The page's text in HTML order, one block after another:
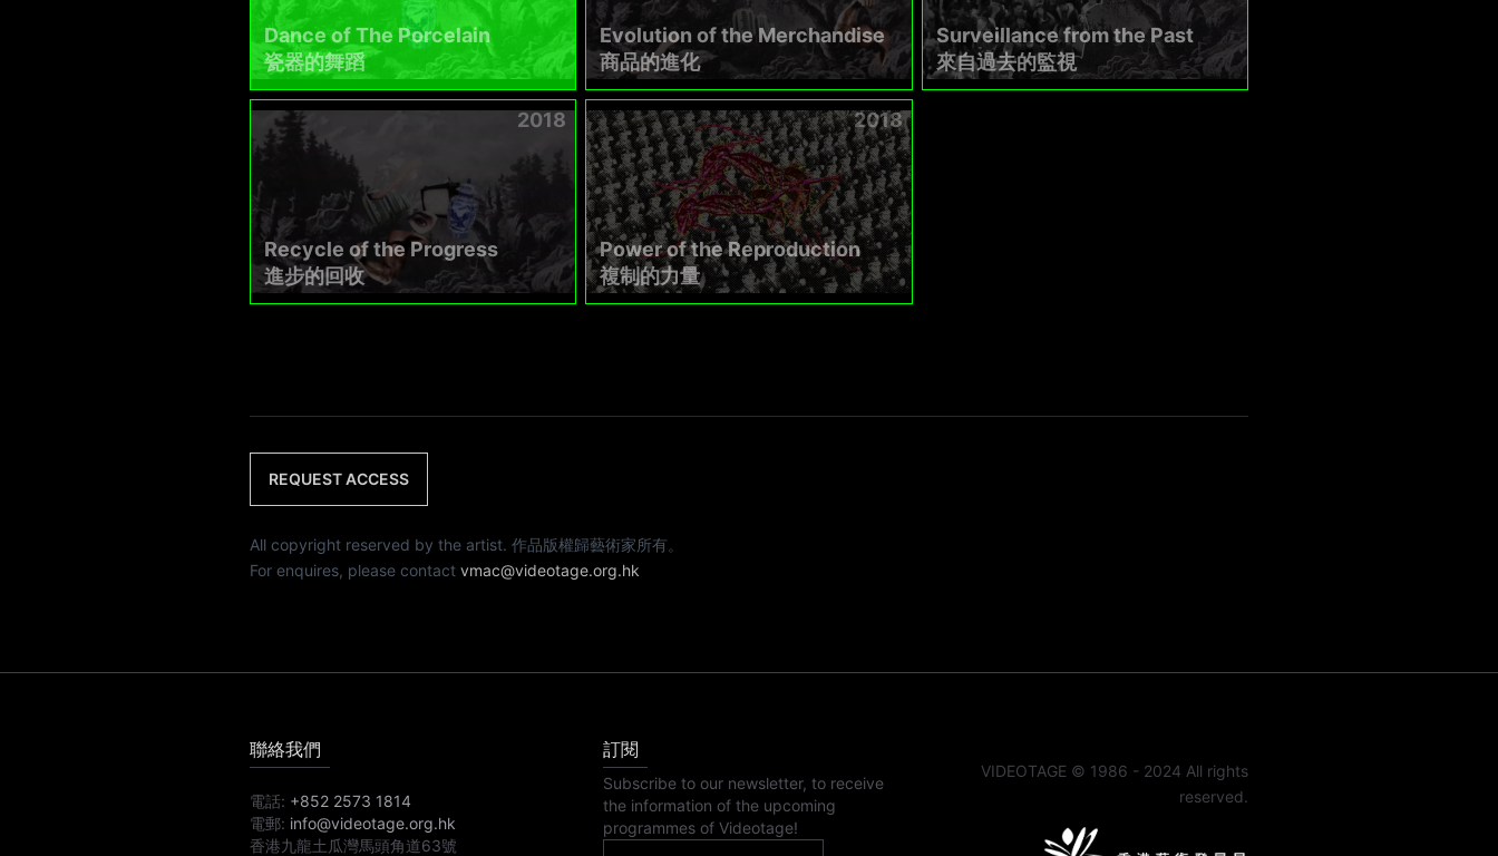
Dance of The Porcelain
瓷器的舞蹈​
Evolution of the Merchandise
商品的進化
Surveillance from the Past
來自過去的監視
2018
Recycle of the Progress
進步的回收
2018
Power of the Reproduction
複制的力量
REQUEST ACCESS
All copyright reserved by the artist. 作品版權歸藝術家所有。
For enquires, please contact vmac@videotage.org.hk
聯絡我們
電話: +852 2573 1814
電郵: info@videotage.org.hk
香港九龍土瓜灣馬頭角道63號
訂閱
Subscribe to our newsletter, to receive
the information of the upcoming
programmes of Videotage!
VIDEOTAGE © 1986 - 2024 All rights
reserved.